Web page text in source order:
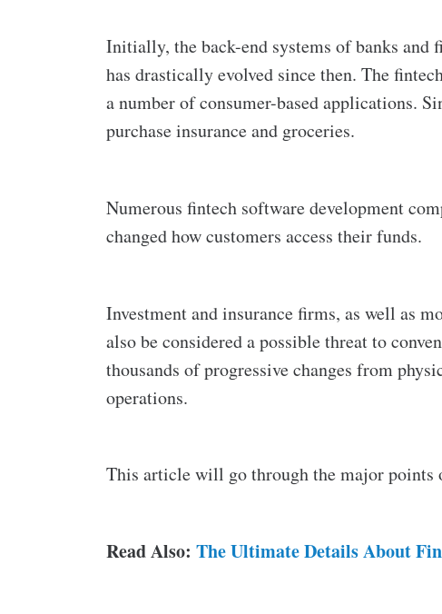
Initially, the back-end systems of banks
has drastically evolved since then. The
a number of consumer-based applications.
purchase insurance and groceries.
Numerous fintech software development
changed how customers access their funds.
Investment and insurance firms, as well as
also be considered a possible threat to
thousands of progressive changes from
operations.
This article will go through the major points
Read Also: The Ultimate Details About